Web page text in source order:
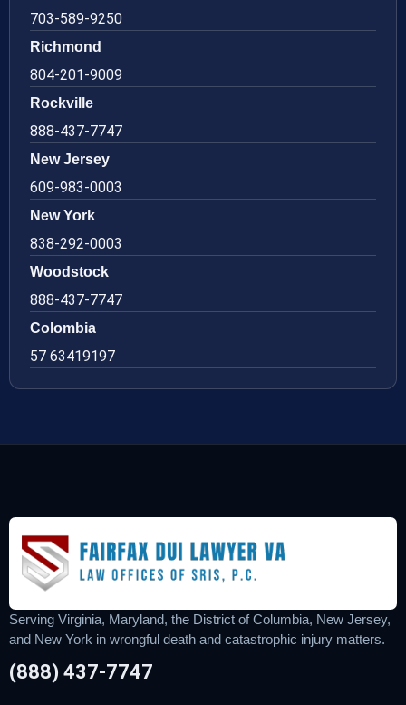
703-589-9250
Richmond
804-201-9009
Rockville
888-437-7747
New Jersey
609-983-0003
New York
838-292-0003
Woodstock
888-437-7747
Colombia
57 63419197
Serving Virginia, Maryland, the District of Columbia, New Jersey,
and New York in wrongful death and catastrophic injury matters.
(888) 437-7747